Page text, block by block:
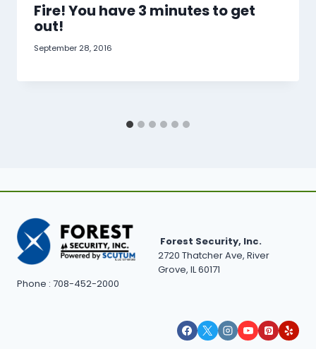
Fire! You have 3 minutes to get
out!
September 28, 2016
Forest Security, Inc.
2720 Thatcher Ave, River
Grove, IL 60171
Phone : 708-452-2000